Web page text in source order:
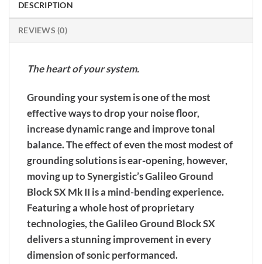
DESCRIPTION
REVIEWS (0)
The heart of your system.
Grounding your system is one of the most
effective ways to drop your noise floor,
increase dynamic range and improve tonal
balance. The effect of even the most modest of
grounding solutions is ear-opening, however,
moving up to Synergistic’s Galileo Ground
Block SX Mk II is a mind-bending experience.
Featuring a whole host of proprietary
technologies, the Galileo Ground Block SX
delivers a stunning improvement in every
dimension of sonic performanced.